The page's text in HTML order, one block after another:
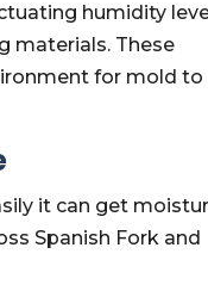
humidity
materials. These
for mold to
it can get
Spanish Fork and